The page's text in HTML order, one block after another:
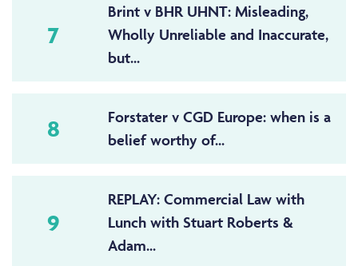
7
Brint v BHR UHNT: Misleading,
Wholly Unreliable and Inaccurate,
but...
8
Forstater v CGD Europe: when is a
belief worthy of...
9
REPLAY: Commercial Law with
Lunch with Stuart Roberts &
Adam...